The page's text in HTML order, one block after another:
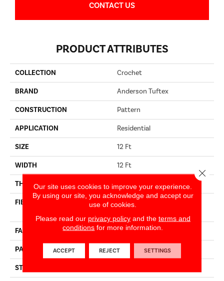
CONTACT US
PRODUCT ATTRIBUTES
COLLECTION Crochet
BRAND Anderson Tuftex
CONSTRUCTION Pattern
APPLICATION Residential
SIZE 12 Ft
WIDTH 12 Ft
THICKNESS 0.36 In
FIBER
100% ANSO® High
FACE WEIGHT 60 Oz/yd²
PATTERN REPEAT 9 In W X 6.5 In L
STYLE
Our site uses cookies to improve your experience.
By using our site, you acknowledge and accept our
use of cookies.
Please read our privacy policyand the terms and
conditions for more information.
ACCEPT REJECT SETTINGS
Close